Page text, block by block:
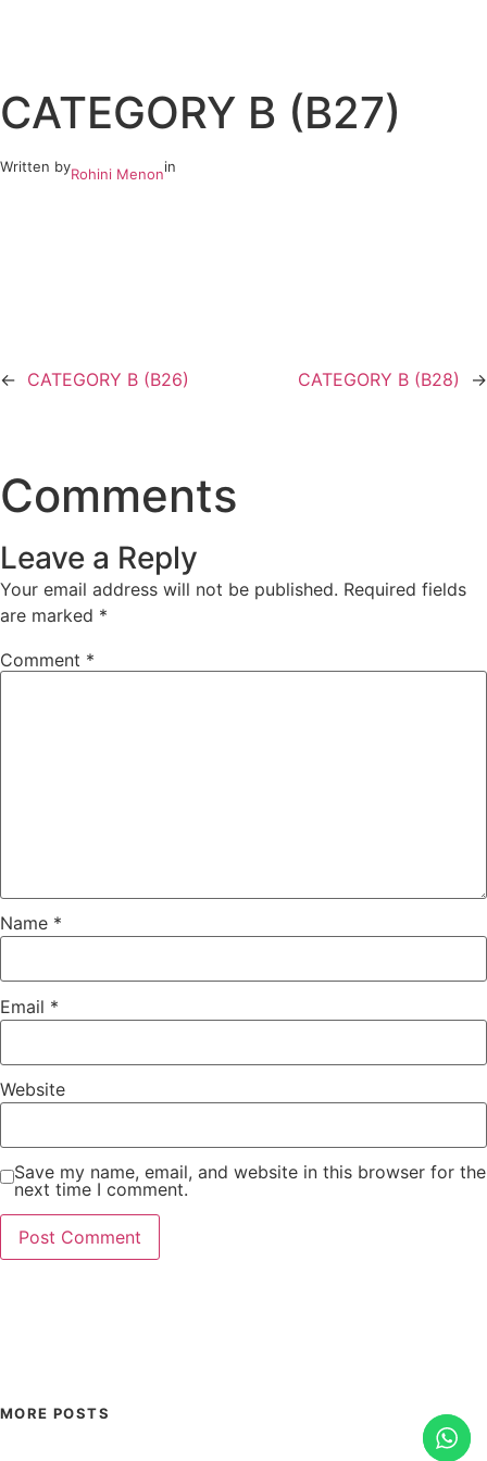
content
CATEGORY B (B27)
Written byRohini Menonin
← CATEGORY B (B26) CATEGORY B (B28) →
Comments
Leave a Reply
Your email address will not be published. Required fields
are marked *
Comment *
Name *
Email *
Website
Save my name, email, and website in this browser for the
next time I comment.
MORE POSTS